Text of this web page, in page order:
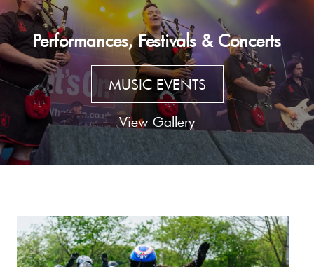
Performances, Festivals & Concerts
MUSIC EVENTS
View Gallery